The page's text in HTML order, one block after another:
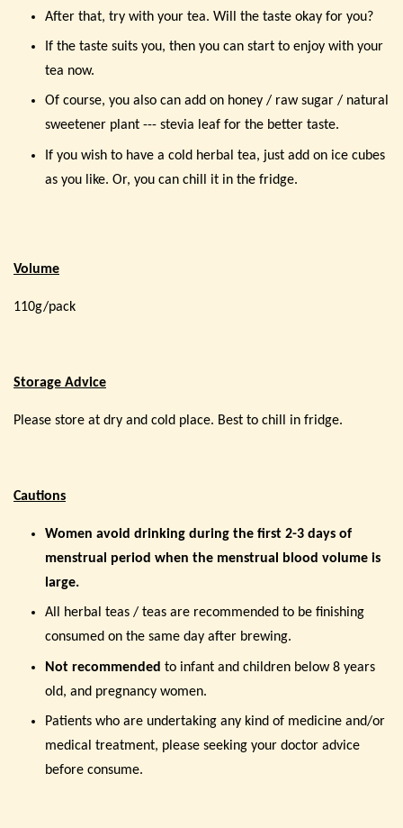
After that, try with your tea. Will the taste okay for you?
If the taste suits you, then you can start to enjoy with your
tea now.
Of course, you also can add on honey / raw sugar / natural
sweetener plant --- stevia leaf for the better taste.
If you wish to have a cold herbal tea, just add on ice cubes
as you like. Or, you can chill it in the fridge.
Volume
110g/pack
Storage Advice
Please store at dry and cold place. Best to chill in fridge.
Cautions
Women avoid drinking during the first 2-3 days of
menstrual period when the menstrual blood volume is
large.
All herbal teas / teas are recommended to be finishing
consumed on the same day after brewing.
Not recommended to infant and children below 8 years
old, and pregnancy women.
Patients who are undertaking any kind of medicine and/or
medical treatment, please seeking your doctor advice
before consume.